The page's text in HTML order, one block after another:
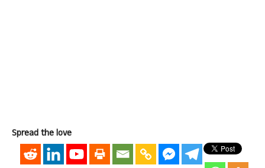
Spread the love